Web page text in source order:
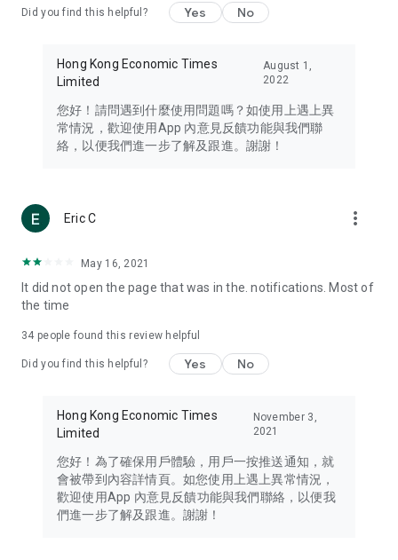
Travel – Staying abreast of issues of concern to Hong Kong
information in the Greater Bay Area, Macau, Japan, Taiwan,
Thailand, South Korea, and other destinations.
Technology – Testing the latest and trendiest tech products
such as mobile phones, computers, cameras, headphones,
(U... Bloggers share diverse lifestyle experiences and food
reviews.
Download now for free and create your own U Lifestyle – a
brand new experience with a different lifestyle!
in the app or email info@ulifestyle.com.hk)
Did you find this helpful? Yes No
Hong Kong Economic Times
Limited
August 1,
2022
您好！請問遇到什麼使用問題嗎？如使用上遇上異
常情況，歡迎使用App 內意見反饋功能與我們聯
絡，以便我們進一步了解及跟進。謝謝！
Eric C more_vert
May 16, 2021
It did not open the page that was in the. notifications. Most of
the time
34 people found this review helpful
Did you find this helpful? Yes No
Hong Kong Economic Times
Limited
November 3,
2021
您好！為了確保用戶體驗，用戶一按推送通知，就
會被帶到內容詳情頁。如您使用上遇上異常情況，
歡迎使用App 內意見反饋功能與我們聯絡，以便我
們進一步了解及跟進。謝謝！